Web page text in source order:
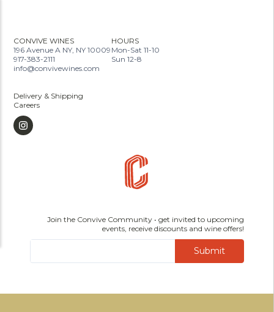
CONVIVE WINES
196 Avenue A NY, NY 10009
917-383-2111
info@convivewines.com
HOURS
Mon-Sat 11-10
Sun 12-8
Delivery & Shipping
Careers
Join the Convive Community • get invited to upcoming
events, receive discounts and wine offers!
Submit